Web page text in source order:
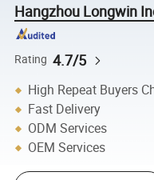
Hangzhou Longwin
Rating 4.7/5
High Repeat Buyers
Fast Delivery
ODM Services
OEM Services